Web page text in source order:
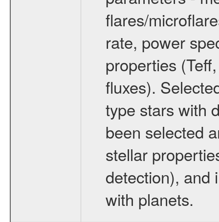
flares/
rate, power
properties
fluxes).
type stars with
been selected
stellar
detection), and
with planets.